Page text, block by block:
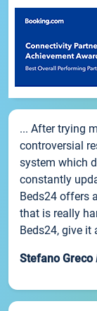
... After trying
controversial
system which
constantly
Beds24 offers
that is really
Beds24, give it
Stefano Greco